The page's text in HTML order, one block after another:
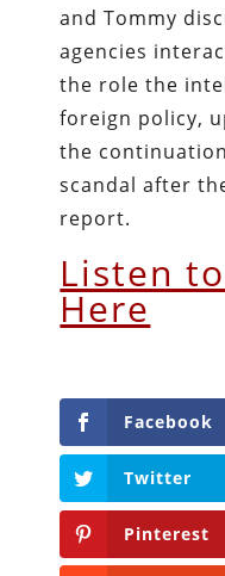
and Tommy
agencies
the role the
foreign policy,
the
scandal after
report.
Listen
Here
Facebook
Twitter
Pinterest